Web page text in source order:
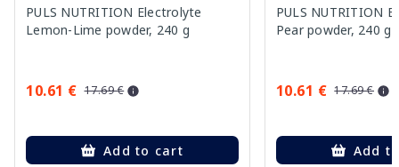
PULS NUTRITION Electrolyte
Lemon-Lime powder, 240 g
10.61 € 17.69 €
Add to cart
PULS NUTRITION
Pear powder, 240 g
10.61 € 17.69 €
Add